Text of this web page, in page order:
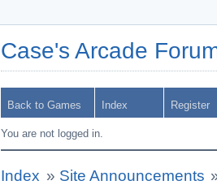
Case's Arcade
Back to Games Index Register
You are not logged in.
Index » Site Announcements